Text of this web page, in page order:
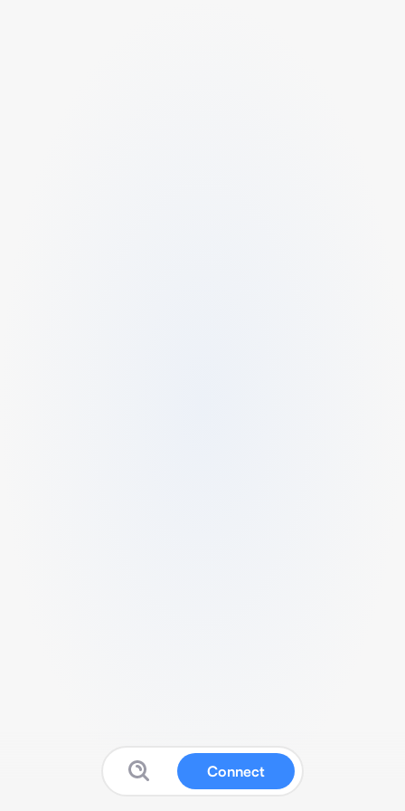
Connect